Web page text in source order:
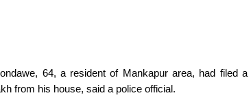
64, a resident of Mankapur area, had filed
from his house, said a police official.